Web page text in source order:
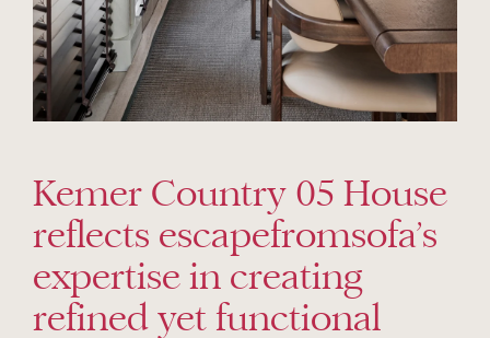
Kemer Country 05 House
reflects escapefromsofa’s
expertise in creating
refined yet functional